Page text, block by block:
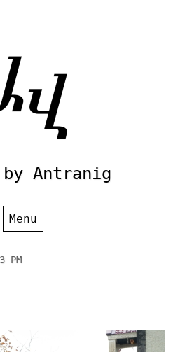
by Antranig
Menu
PM